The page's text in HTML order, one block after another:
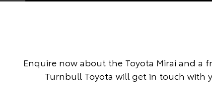
Toyota AccessEnquire now about the Toyota Mirai and a
Turnbull Toyota will get in touch with